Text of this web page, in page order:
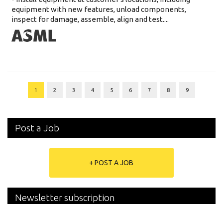
equipment with new features, unload components,
inspect for damage, assemble, align and test....
1 2 3 4 5 6 7 8 9
Post a Job
+ POST A JOB
Newsletter subscription